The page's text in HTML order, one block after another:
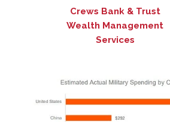
Crews Bank & Trust
Wealth Management
Services